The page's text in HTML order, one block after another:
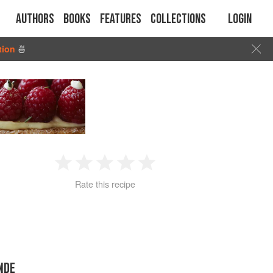
Authors Books Features Collections Login
🍜
2 3 4
Rate this recipe